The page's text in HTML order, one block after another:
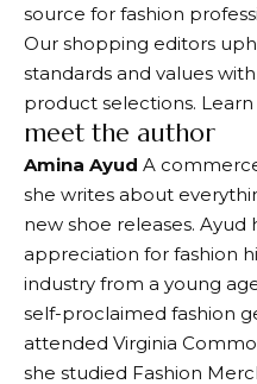
source for fashion
Our shopping editors
standards and values
product selections.
meet the author
Amina Ayud A
she writes about
new shoe releases.
appreciation for fashion
industry from a young
self-proclaimed fashion
attended Virginia
she studied Fashion